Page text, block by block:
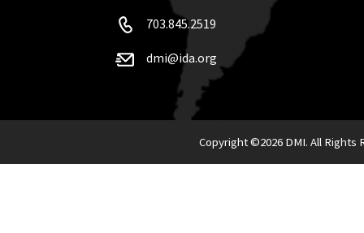
703.845.2519
dmi@ida.org
Copyright ©2026 DMI. All Rights